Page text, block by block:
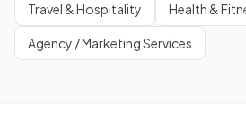
Travel & Hospitality Health &
Agency / Marketing Services